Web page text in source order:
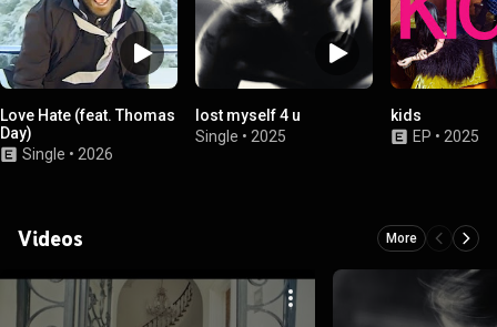
Love Hate (feat. Thomas
Day)
Single • 2026
lost myself 4 u
Single • 2025
kids
EP • 2025
Videos More